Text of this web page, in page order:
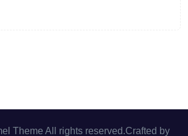
Theme All rights reserved.Crafted by